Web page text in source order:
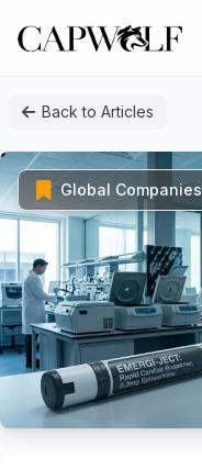
Back to Articles
Global Companies